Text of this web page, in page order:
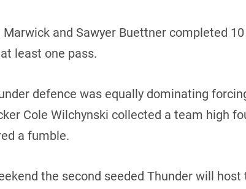
Marwick and Sawyer Buettner completed
least one pass.
defence was equally dominating
Cole Wilchynski collected a team high
a fumble.
the second seeded Thunder will